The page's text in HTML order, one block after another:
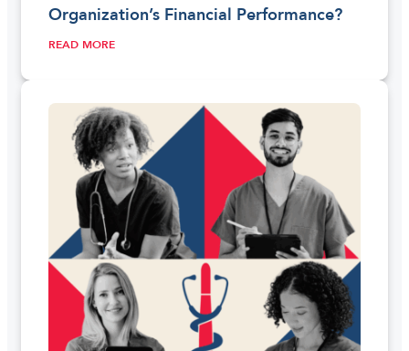
Organization’s Financial Performance?
READ MORE